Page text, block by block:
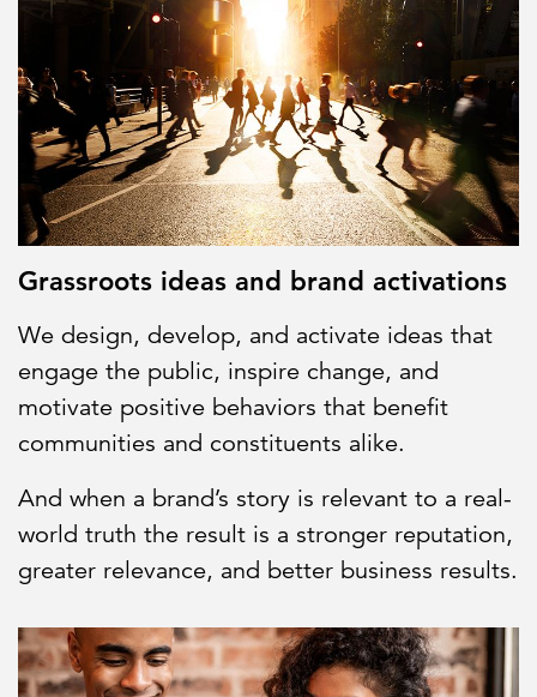
Grassroots ideas and brand activations
We design, develop, and activate ideas that
engage the public, inspire change, and
motivate positive behaviors that benefit
communities and constituents alike.
And when a brand’s story is relevant to a real-
world truth the result is a stronger reputation,
greater relevance, and better business results.